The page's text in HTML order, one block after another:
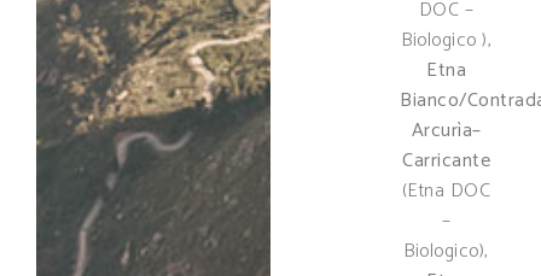
DOC –
Biologico ),
Etna
Bianco/
Arcurìa–
Carricante
(Etna DOC
–
Biologico),